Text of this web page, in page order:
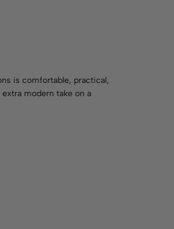
is comfortable, practical,
modern take on a